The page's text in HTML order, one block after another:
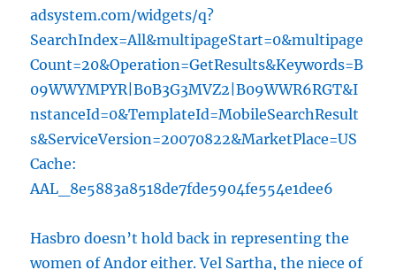
adsystem.com/widgets/q?
SearchIndex=All&multipageStart=0&multipage
Count=20&Operation=GetResults&Keywords=B
09WWYMPYR|B0B3G3MVZ2|B09WWR6RGT&I
nstanceId=0&TemplateId=MobileSearchResult
s&ServiceVersion=20070822&MarketPlace=US
Cache:
AAL_8e5883a8518de7fde5904fe554e1dee6
Hasbro doesn’t hold back in representing the
women of Andor either.Vel Sartha, the niece of